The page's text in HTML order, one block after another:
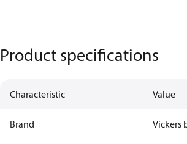
Product specifications
Characteristic Value
Brand Vickers